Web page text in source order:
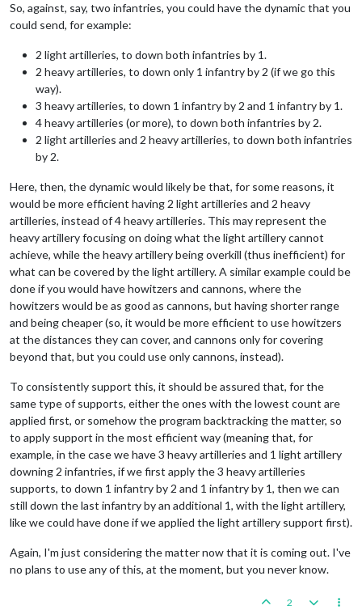
So, against, say, two infantries, you could have the dynamic that you
could send, for example:
2 light artilleries, to down both infantries by 1.
2 heavy artilleries, to down only 1 infantry by 2 (if we go this
way).
3 heavy artilleries, to down 1 infantry by 2 and 1 infantry by 1.
4 heavy artilleries (or more), to down both infantries by 2.
2 light artilleries and 2 heavy artilleries, to down both infantries
by 2.
Here, then, the dynamic would likely be that, for some reasons, it
would be more efficient having 2 light artilleries and 2 heavy
artilleries, instead of 4 heavy artilleries. This may represent the
heavy artillery focusing on doing what the light artillery cannot
achieve, while the heavy artillery being overkill (thus inefficient) for
what can be covered by the light artillery. A similar example could be
done if you would have howitzers and cannons, where the
howitzers would be as good as cannons, but having shorter range
and being cheaper (so, it would be more efficient to use howitzers
at the distances they can cover, and cannons only for covering
beyond that, but you could use only cannons, instead).
To consistently support this, it should be assured that, for the
same type of supports, either the ones with the lowest count are
applied first, or somehow the program backtracking the matter, so
to apply support in the most efficient way (meaning that, for
example, in the case we have 3 heavy artilleries and 1 light artillery
downing 2 infantries, if we first apply the 3 heavy artilleries
supports, to down 1 infantry by 2 and 1 infantry by 1, then we can
still down the last infantry by an additional 1, with the light artillery,
like we could have done if we applied the light artillery support first).
Again, I'm just considering the matter now that it is coming out. I've
no plans to use any of this, at the moment, but you never know.
2